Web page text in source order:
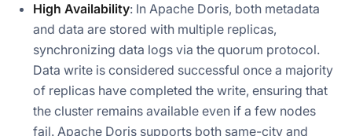
High Availability: In Apache Doris, both metadata
and data are stored with multiple replicas,
synchronizing data logs via the quorum protocol.
Data write is considered successful once a majority
of replicas have completed the write, ensuring that
the cluster remains available even if a few nodes
fail. Apache Doris supports both same-city and